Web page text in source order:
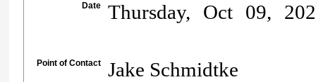
Date Thursday, Oct 09,
Point of Contact
Jake Schmidtke